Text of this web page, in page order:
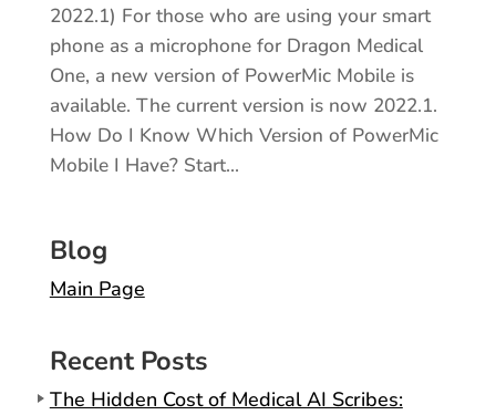
2022.1) For those who are using your smart
phone as a microphone for Dragon Medical
One, a new version of PowerMic Mobile is
available. The current version is now 2022.1.
How Do I Know Which Version of PowerMic
Mobile I Have? Start...
Blog
Main Page
Recent Posts
The Hidden Cost of Medical AI Scribes: